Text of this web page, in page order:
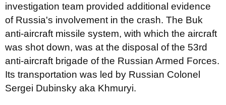
investigation team provided additional evidence
of Russia's involvement in the crash. The Buk
anti-aircraft missile system, with which the aircraft
was shot down, was at the disposal of the 53rd
anti-aircraft brigade of the Russian Armed Forces.
Its transportation was led by Russian Colonel
Sergei Dubinsky aka Khmuryi.